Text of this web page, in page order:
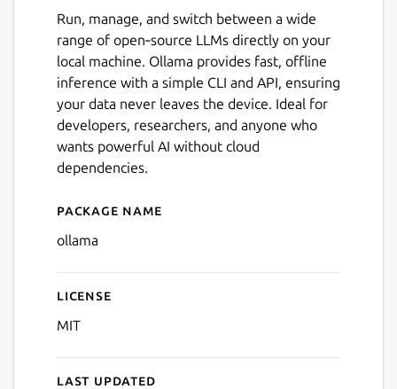
Run, manage, and switch between a wide
range of open‑source LLMs directly on your
local machine. Ollama provides fast, offline
inference with a simple CLI and API, ensuring
your data never leaves the device. Ideal for
developers, researchers, and anyone who
wants powerful AI without cloud
dependencies.
Details for ollama
Package name
ollama
License
MIT
Last updated